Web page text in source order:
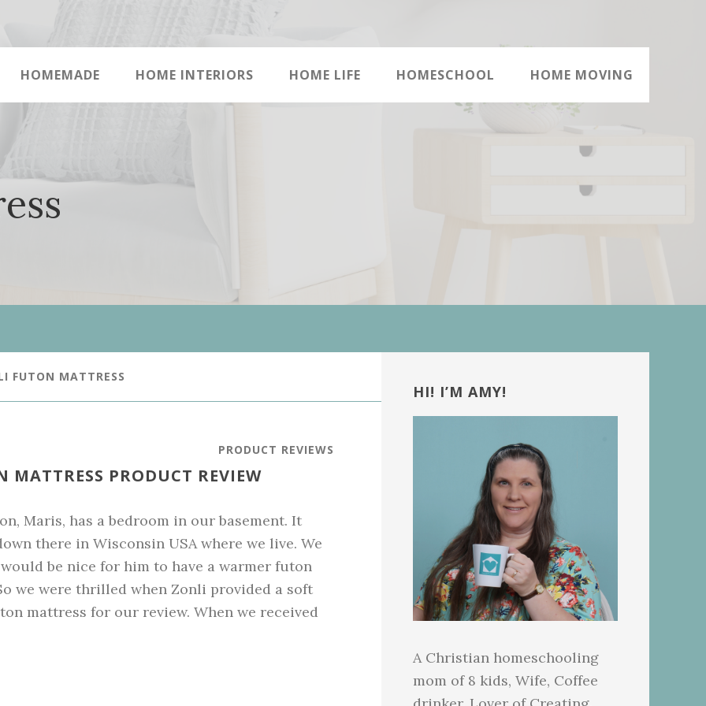
HOMEMADE HOME INTERIORS HOME LIFE HOMESCHOOL HOME MOVING
FUTON MATTRESS
PRODUCT REVIEWS
PRODUCT REVIEW
Maris, has a bedroom in our basement. It
there in Wisconsin USA where we live. We
be nice for him to have a warmer futon
we were thrilled when Zonli provided a soft
mattress for our review. When we received
Sidebar
HI! I’M AMY!
A Christian homeschooling
mom of 8 kids, Wife, Coffee